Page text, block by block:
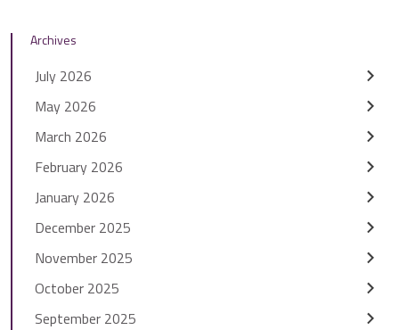
Archives
July 2026
May 2026
March 2026
February 2026
January 2026
December 2025
November 2025
October 2025
September 2025